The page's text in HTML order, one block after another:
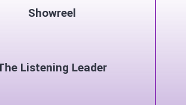
Showreel
Listening Leader